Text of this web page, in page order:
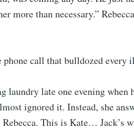
more than necessary.”
phone call that bulldozed every
laundry late one evening
ignored it. Instead, she
This is Kate… Jack’s